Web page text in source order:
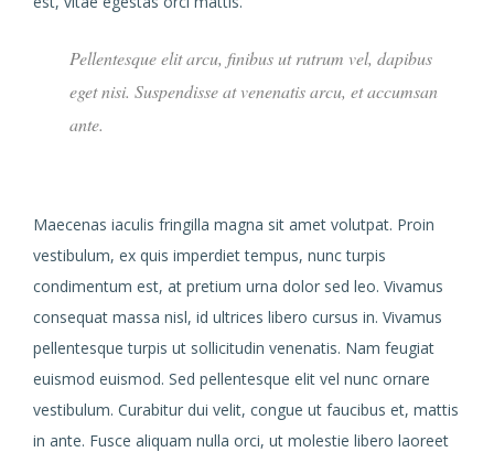
Pellentesque elit arcu, finibus ut rutrum vel, dapibus
eget nisi. Suspendisse at venenatis arcu, et accumsan
ante.
Maecenas iaculis fringilla magna sit amet volutpat. Proin
vestibulum, ex quis imperdiet tempus, nunc turpis
condimentum est, at pretium urna dolor sed leo. Vivamus
consequat massa nisl, id ultrices libero cursus in. Vivamus
pellentesque turpis ut sollicitudin venenatis. Nam feugiat
euismod euismod. Sed pellentesque elit vel nunc ornare
vestibulum. Curabitur dui velit, congue ut faucibus et, mattis
in ante. Fusce aliquam nulla orci, ut molestie libero laoreet